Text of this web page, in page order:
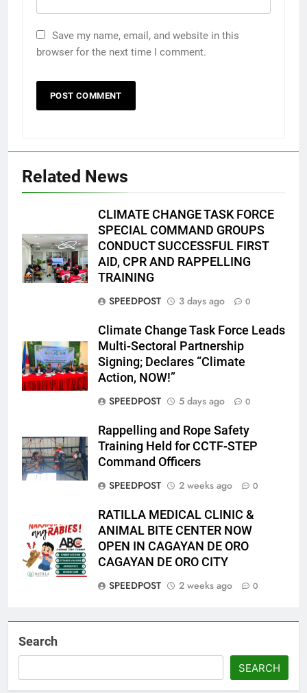
Save my name, email, and website in this
browser for the next time I comment.
Related News
CLIMATE CHANGE TASK FORCE
SPECIAL COMMAND GROUPS
CONDUCT SUCCESSFUL FIRST
AID, CPR AND RAPPELLING
TRAINING
SPEEDPOST
3 days ago 0
Climate Change Task Force Leads
Multi-Sectoral Partnership
Signing; Declares “Climate
Action, NOW!”
SPEEDPOST
5 days ago 0
Rappelling and Rope Safety
Training Held for CCTF-STEP
Command Officers
SPEEDPOST
2 weeks ago 0
RATILLA MEDICAL CLINIC &
ANIMAL BITE CENTER NOW
OPEN IN CAGAYAN DE ORO
CAGAYAN DE ORO CITY
SPEEDPOST
2 weeks ago 0
Search
SEARCH